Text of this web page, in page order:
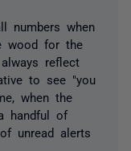
numbers when
wood for the
reflect
to see "you
when the
handful of
unread alerts